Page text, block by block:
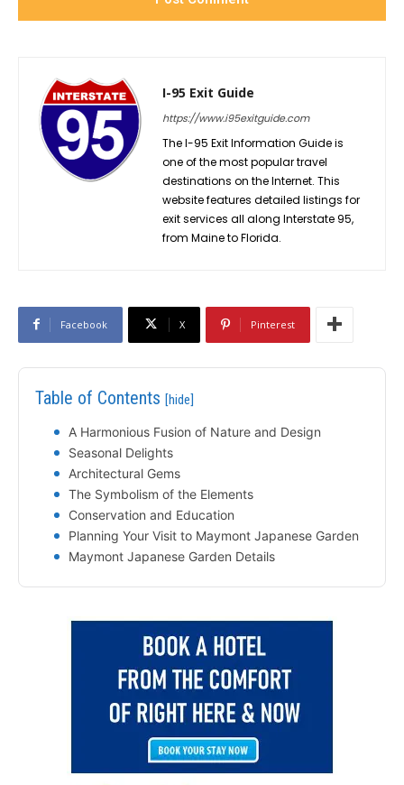
I-95 Exit Guide
https://www.i95exitguide.com
The I-95 Exit Information Guide is
one of the most popular travel
destinations on the Internet. This
website features detailed listings for
exit services all along Interstate 95,
from Maine to Florida.
Facebook X Pinterest
Table of Contents [hide]
A Harmonious Fusion of Nature and Design
Seasonal Delights
Architectural Gems
The Symbolism of the Elements
Conservation and Education
Planning Your Visit to Maymont Japanese Garden
Maymont Japanese Garden Details